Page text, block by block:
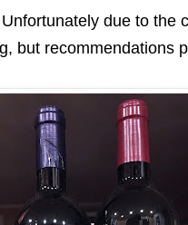
Unfortunately due to the
but recommendations